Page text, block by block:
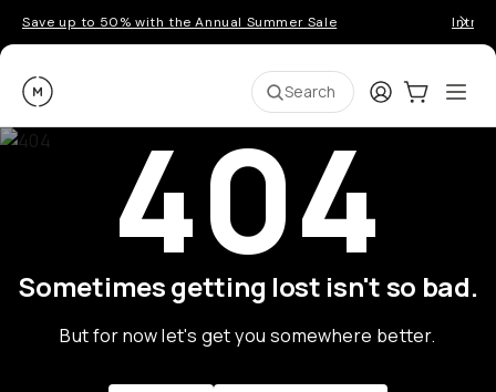
Save up to 50% with the Annual Summer Sale
Moment Search LoginCart:0
404
Sometimes getting lost isn't so bad.
But for now let's get you somewhere better.